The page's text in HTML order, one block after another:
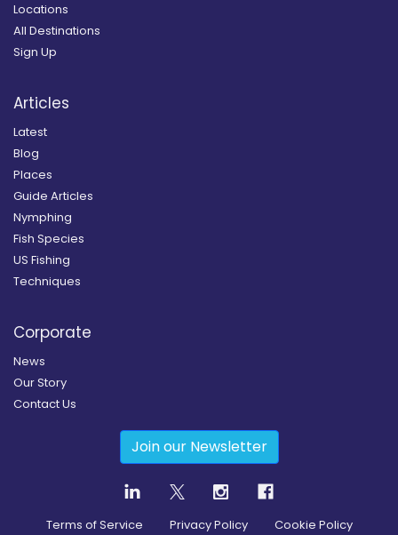
Locations
All Destinations
Sign Up
Articles
Latest
Blog
Places
Guide Articles
Nymphing
Fish Species
US Fishing
Techniques
Corporate
News
Our Story
Contact Us
Join our Newsletter
Terms of Service Privacy Policy Cookie Policy